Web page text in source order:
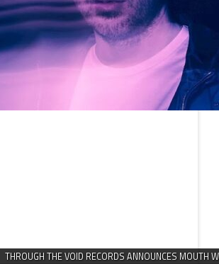
THROUGH THE VOID RECORDS ANNOUNCES MOUTH